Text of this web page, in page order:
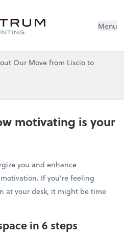
Menu
Our Move from Liscio to
motivating is your
you and enhance
If you're feeling
at your desk, it might be time
in 6 steps